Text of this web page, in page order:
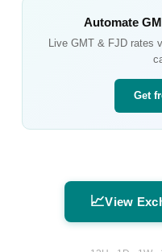
Automate
LiveGMT & FJD rates
Get
📈View